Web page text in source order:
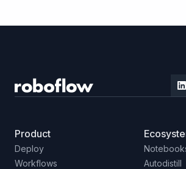
Product
Deploy
Workflows
Autodistill